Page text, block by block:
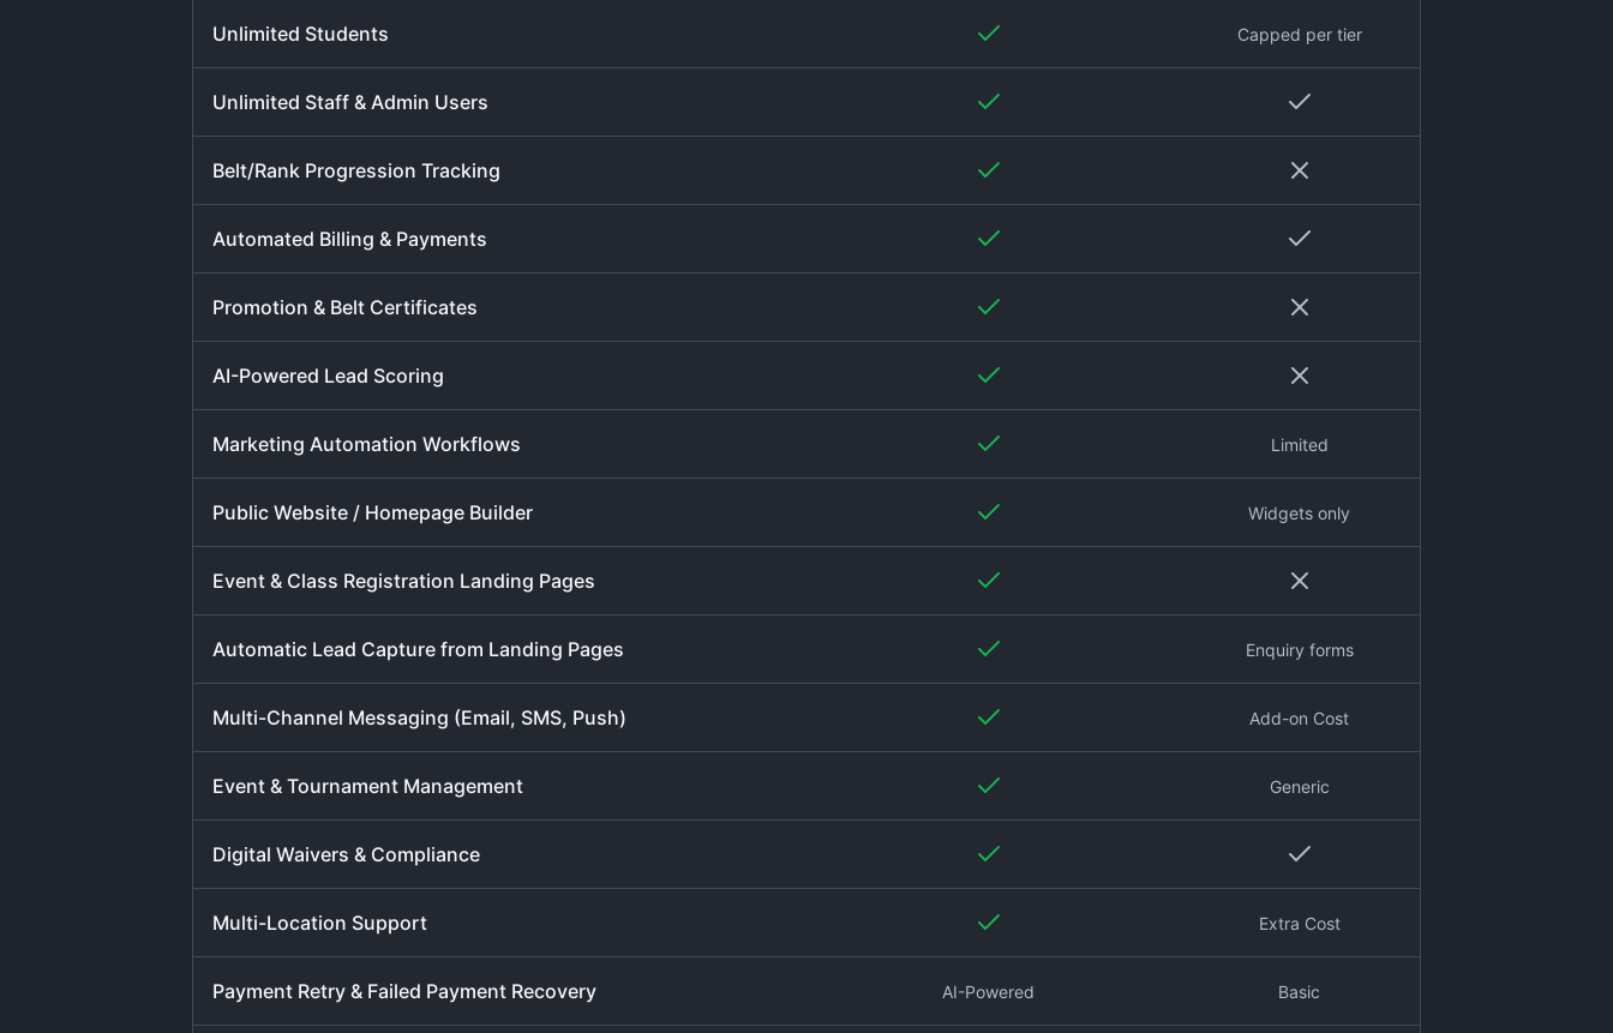
Unlimited Students Capped per tier
Unlimited Staff & Admin Users
Belt/Rank Progression Tracking
Automated Billing & Payments
Promotion & Belt Certificates
AI-Powered Lead Scoring
Marketing Automation Workflows Limited
Public Website / Homepage Builder Widgets only
Event & Class Registration Landing Pages
Automatic Lead Capture from Landing Pages Enquiry forms
Multi-Channel Messaging (Email, SMS, Push) Add-on Cost
Event & Tournament Management Generic
Digital Waivers & Compliance
Multi-Location Support Extra Cost
Payment Retry & Failed Payment Recovery AI-Powered Basic